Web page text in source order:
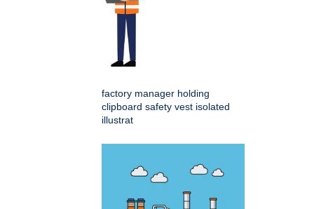
factory manager holding
clipboard safety vest isolated
illustrat